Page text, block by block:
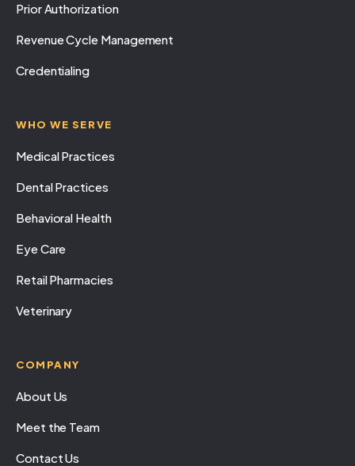
Prior Authorization
Revenue Cycle Management
Credentialing
WHO WE SERVE
Medical Practices
Dental Practices
Behavioral Health
Eye Care
Retail Pharmacies
Veterinary
COMPANY
About Us
Meet the Team
Contact Us